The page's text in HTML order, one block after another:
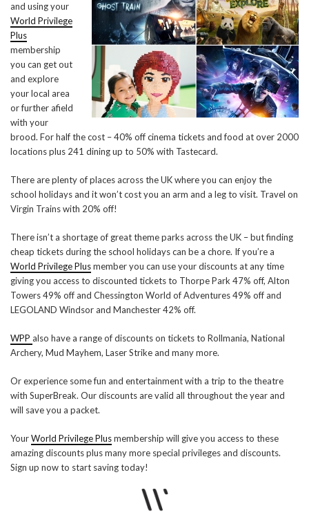
and using your
World Privilege
Plus
membership
you can get out
and explore
your local area
or further afield
with your
brood. For half the cost – 40% off cinema tickets and food at over 2000
locations plus 241 dining up to 50% with Tastecard.
There are plenty of places across the UK where you can enjoy the
school holidays and it won’t cost you an arm and a leg to visit. Travel on
Virgin Trains with 20% off!
There isn’t a shortage of great theme parks across the UK – but finding
cheap tickets during the school holidays can be a chore. If you’re a
World Privilege Plusmember you can use your discounts at any time
giving you access to discounted tickets to Thorpe Park 47% off, Alton
Towers 49% off and Chessington World of Adventures 49% off and
LEGOLAND Windsor and Manchester 42% off.
WPP also have a range of discounts on tickets to Rollmania, National
Archery, Mud Mayhem, Laser Strike and many more.
Or experience some fun and entertainment with a trip to the theatre
with SuperBreak. Our discounts are valid all throughout the year and
will save you a packet.
YourWorld Privilege Plusmembership will give you access to these
amazing discounts plus many more special privileges and discounts.
Sign up now to start saving today!